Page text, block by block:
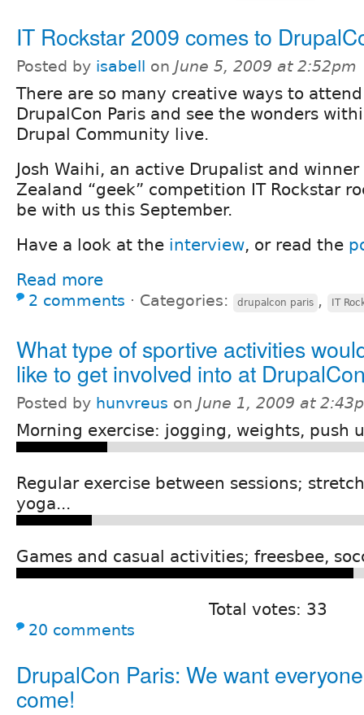
IT Rockstar 2009 comes to
Posted by isabell on June 5, 2009 at 2:52pm
There are so many creative ways to
DrupalCon Paris and see the wonders
Drupal Community live.
Josh Waihi, an active Drupalist and
Zealand “geek” competition IT Rockstar
be with us this September.
Have a look at the interview, or read the
Read more
2 comments ⋅ Categories: drupalcon paris , IT
What type of sportive activities
like to get involved into at
Posted by hunvreus on June 1, 2009 at
Morning exercise: jogging, weights, push
Regular exercise between sessions;
yoga...
Games and casual activities; freesbee,
Total votes: 33
20 comments
DrupalCon Paris: We want
come!